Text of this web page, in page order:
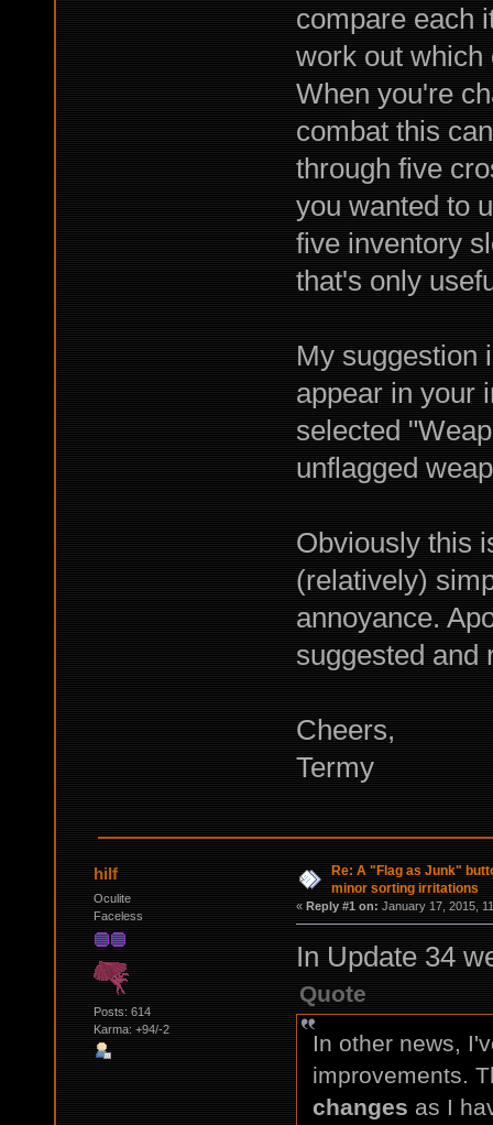
compare each
work out which
When you're
combat this
through five
you wanted to
five inventory
that's only
My suggestion
appear in your
selected
unflagged
Obviously this
(relatively)
annoyance.
suggested and
Cheers,
Termy
hilf
Oculite
Faceless
Posts: 614
Karma: +94/-2
Re: A "Flag as Junk"
minor sorting irritations
« Reply #1 on: January 17, 2015,
In Update 34
Quote
In other news,
improvements.
changes as I